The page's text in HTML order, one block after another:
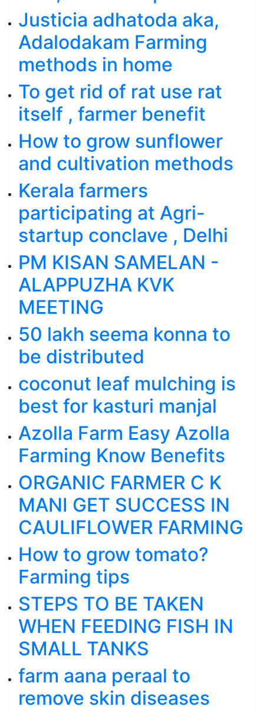
Justicia adhatoda aka,
Adalodakam Farming
methods in home
To get rid of rat use rat
itself , farmer benefit
How to grow sunflower
and cultivation methods
Kerala farmers
participating at Agri-
startup conclave , Delhi
PM KISAN SAMELAN -
ALAPPUZHA KVK
MEETING
50 lakh seema konna to
be distributed
coconut leaf mulching is
best for kasturi manjal
Azolla Farm Easy Azolla
Farming Know Benefits
ORGANIC FARMER C K
MANI GET SUCCESS IN
CAULIFLOWER FARMING
How to grow tomato?
Farming tips
STEPS TO BE TAKEN
WHEN FEEDING FISH IN
SMALL TANKS
farm aana peraal to
remove skin diseases